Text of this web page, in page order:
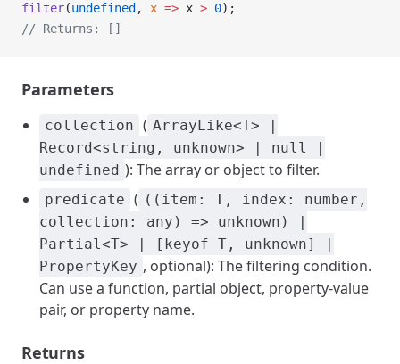
filter(undefined , x => x > 0);
// Returns: []
Parameters
collection ( ArrayLike<T> |
Record<string, unknown> | null |
undefined ): The array or object to filter.
predicate ( ((item: T, index: number,
collection: any) => unknown) |
Partial<T> | [keyof T, unknown] |
PropertyKey , optional): The filtering condition.
Can use a function, partial object, property-value
pair, or property name.
Returns